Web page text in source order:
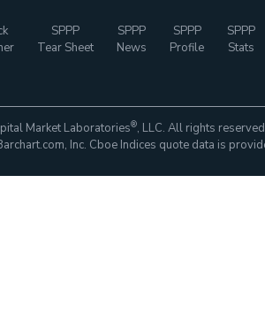
SPPP
Tear Sheet
SPPP
News
SPPP
Profile
SPPP
Stats
Market Laboratories®, LLC. All rights
Inc. Cboe Indices quote data is